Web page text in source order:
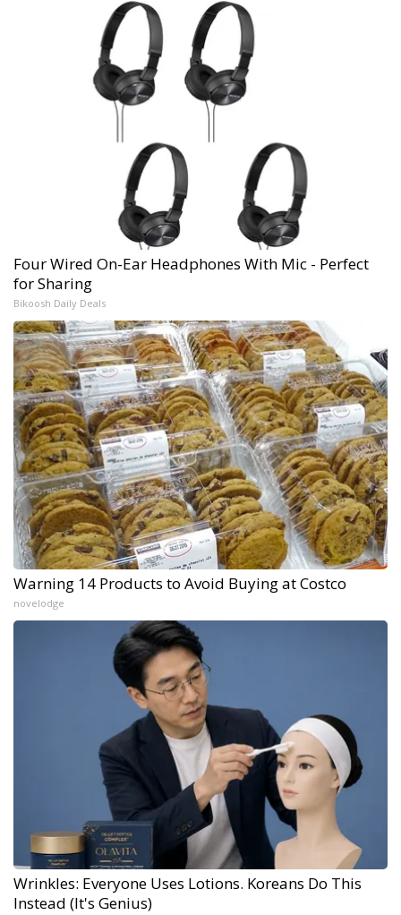
Four Wired On-Ear Headphones With Mic - Perfect
for Sharing
Bikoosh Daily Deals
Warning 14 Products to Avoid Buying at Costco
novelodge
Wrinkles: Everyone Uses Lotions. Koreans Do This
Instead (It's Genius)